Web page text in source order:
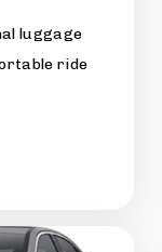
luggage
ride